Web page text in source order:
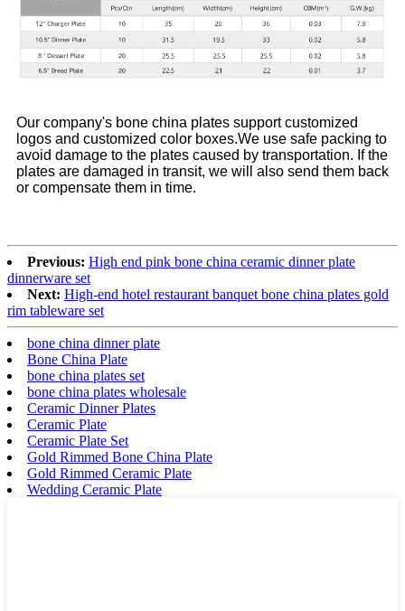
Our company's bone china plates support customized
logos and customized color boxes.We use safe packing to
avoid damage to the plates caused by transportation. If the
plates are damaged in transit, we will also send them back
or compensate them in time.
Previous: High end pink bone china ceramic dinner plate
dinnerware set
Next: High-end hotel restaurant banquet bone china plates gold
rim tableware set
bone china dinner plate
Bone China Plate
bone china plates set
bone china plates wholesale
Ceramic Dinner Plates
Ceramic Plate
Ceramic Plate Set
Gold Rimmed Bone China Plate
Gold Rimmed Ceramic Plate
Wedding Ceramic Plate